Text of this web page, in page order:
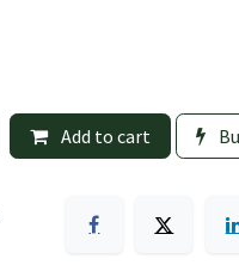
Add to cart